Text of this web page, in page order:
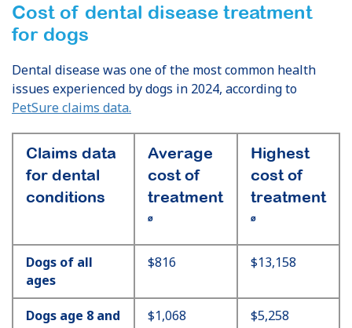
Cost of dental disease treatment
for dogs
Dental disease was one of the most common health
issues experienced by dogs in 2024, according to
PetSure claims data.
Claims data
for dental
conditions
Average
cost of
treatment
Ø
Highest
cost of
treatment
Ø
Dogs of all
ages
$816 $13,158
Dogs age 8 and
$1,068 $5,258